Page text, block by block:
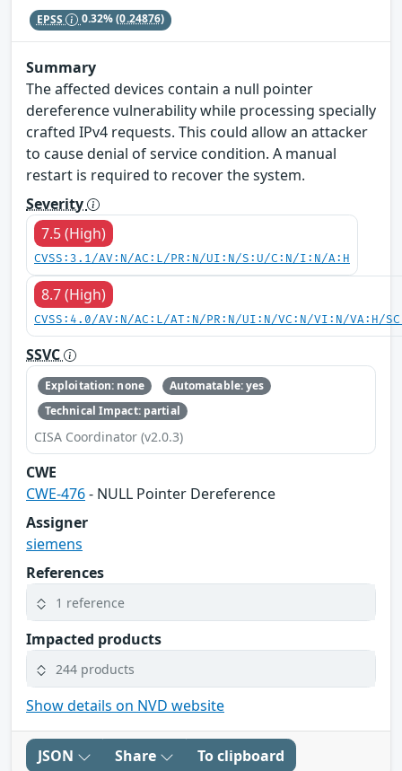
EPSS 0.32%(0.24876)
Summary
The affected devices contain a null pointer
dereference vulnerability while processing specially
crafted IPv4 requests. This could allow an attacker
to cause denial of service condition. A manual
restart is required to recover the system.
Severity
7.5 (High)
CVSS:3.1/AV:N/AC:L/PR:N/UI:N/S:U/C:N/I:N/A:H
8.7 (High)
CVSS:4.0/AV:N/AC:L/AT:N/PR:N/UI:N/VC:N/VI:N/VA:H/
SSVC
Exploitation: none
Automatable: yes
Technical Impact: partial
CISA Coordinator (v2.0.3)
CWE
CWE-476- NULL Pointer Dereference
Assigner
siemens
References
1 reference
Impacted products
244 products
Show details on NVD website
JSON Share To clipboard